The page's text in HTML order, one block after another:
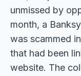
unmissed by
month, a
was scammed
that had been
website. The